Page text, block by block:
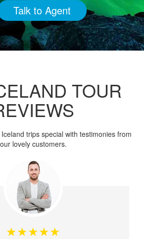
Talk to Agent
TOUR
trips special with testimonies from
our lovely customers.